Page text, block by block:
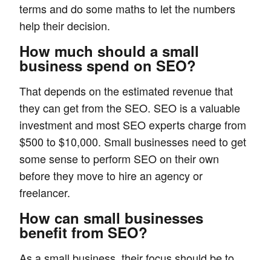
terms and do some maths to let the numbers
help their decision.
How much should a small
business spend on SEO?
That depends on the estimated revenue that
they can get from the SEO. SEO is a valuable
investment and most SEO experts charge from
$500 to $10,000. Small businesses need to get
some sense to perform SEO on their own
before they move to hire an agency or
freelancer.
How can small businesses
benefit from SEO?